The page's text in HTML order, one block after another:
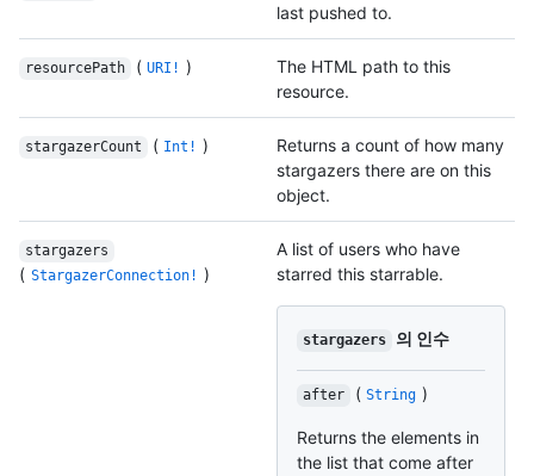
last pushed to.
resourcePath ( URI! )
The HTML path to this
resource.
stargazerCount ( Int! )
Returns a count of how many
stargazers there are on this
object.
stargazers
( StargazerConnection! )
A list of users who have
starred this starrable.
stargazers 의 인수
after ( String )
Returns the elements in
the list that come after